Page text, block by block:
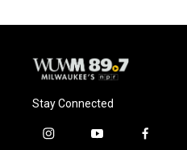
Stay Connected
i
y
f